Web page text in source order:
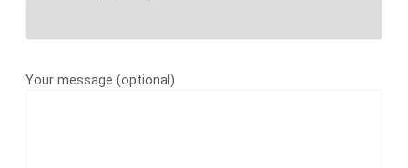
Your message (optional)